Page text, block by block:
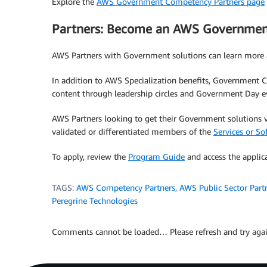
Partners: Become an AWS
AWS Partners with Government solutions can learn
In addition to AWS Specialization benefits, Government
content through leadership circles and Government Day
AWS Partners looking to get their Government
validated or differentiated members of the Services or
To apply, review the Program Guide and access the
TAGS: AWS Competency Partners, AWS Public Sector
Peregrine Technologies
Comments cannot be loaded… Please refresh and try